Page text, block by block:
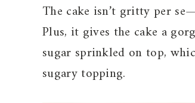
The cake isn’t gritty per
Plus, it gives the cake a
sugar sprinkled on top,
sugary topping.